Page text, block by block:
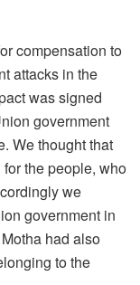
compensation to
attacks in the
was signed
government
We thought that
the people, who
we
government in
had also
to the